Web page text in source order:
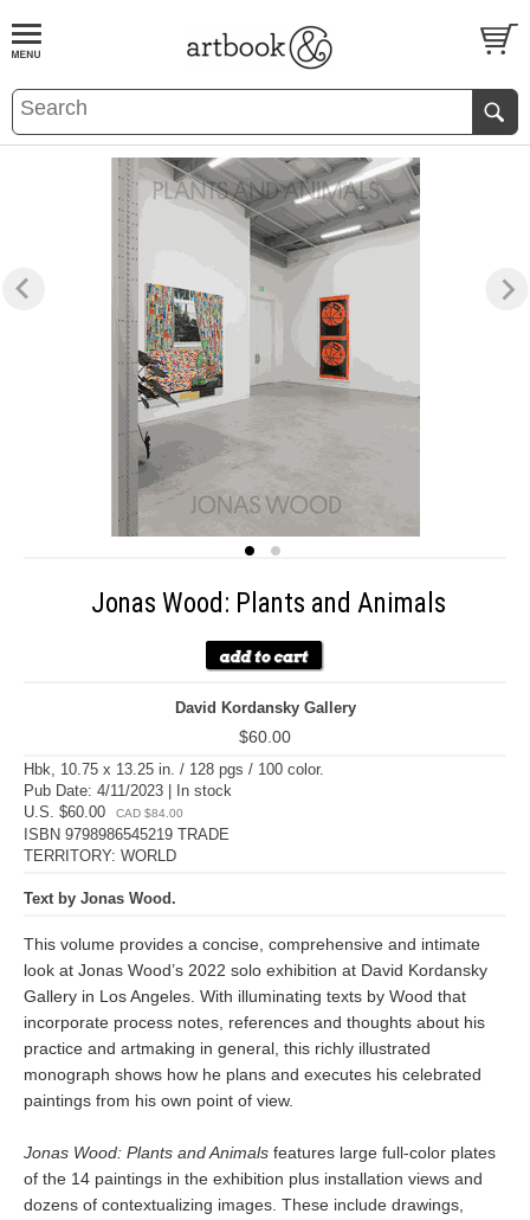
BOOKS EVENTS AND FEATURES
Jonas Wood: Plants and Animals
David Kordansky Gallery
$60.00
Hbk, 10.75 x 13.25 in. / 128 pgs / 100 color.
Pub Date: 4/11/2023 | In stock
U.S. $60.00
CAD $84.00
ISBN 9798986545219 TRADE
TERRITORY: WORLD
Text by Jonas Wood.
This volume provides a concise, comprehensive and intimate
look at Jonas Wood’s 2022 solo exhibition at David Kordansky
Gallery in Los Angeles. With illuminating texts by Wood that
incorporate process notes, references and thoughts about his
practice and artmaking in general, this richly illustrated
monograph shows how he plans and executes his celebrated
paintings from his own point of view.
Jonas Wood: Plants and Animals features large full-color plates
of the 14 paintings in the exhibition plus installation views and
dozens of contextualizing images. These include drawings,